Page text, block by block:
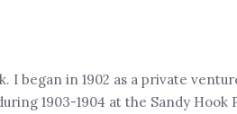
I began in 1902 as a private
1903-1904 at the Sandy